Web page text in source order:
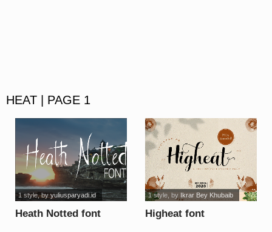
HEAT | PAGE 1
Heath Notted font
1 style, byyuliusparyadi.id
Higheat font
1 style, by Ikrar Bey Khubaib